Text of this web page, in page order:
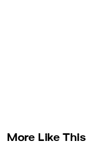
More Like This